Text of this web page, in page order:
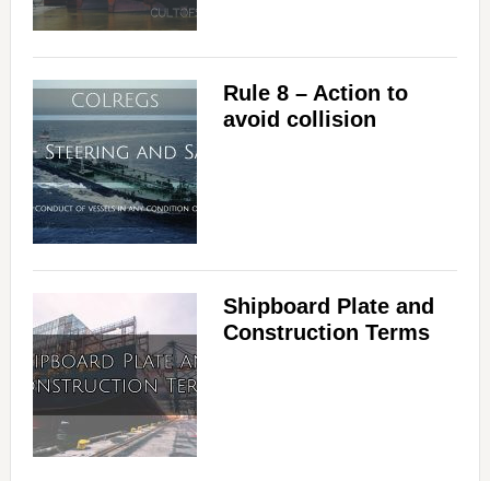
Rule 8 – Action to
avoid collision
Shipboard Plate and
Construction Terms